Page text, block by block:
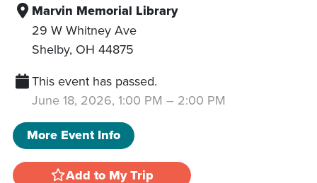
Marvin Memorial Library
29 W Whitney Ave
Shelby, OH 44875
This event has passed.
June 18, 2026, 1:00 PM – 2:00 PM
More Event Info
Add to My Trip